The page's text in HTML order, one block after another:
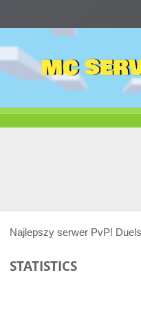
MC
Najlepszy serwer PvP!
STATISTICS